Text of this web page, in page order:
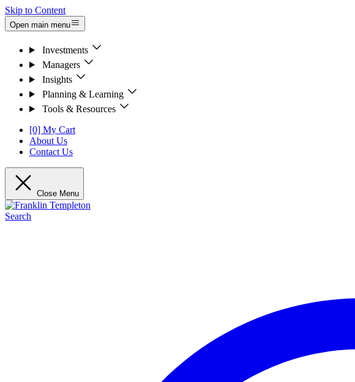
Skip to Content
Open main menu
Investments
Managers
Insights
Planning & Learning
Tools & Resources
[0] My Cart
About Us
Contact Us
Close Menu
Search